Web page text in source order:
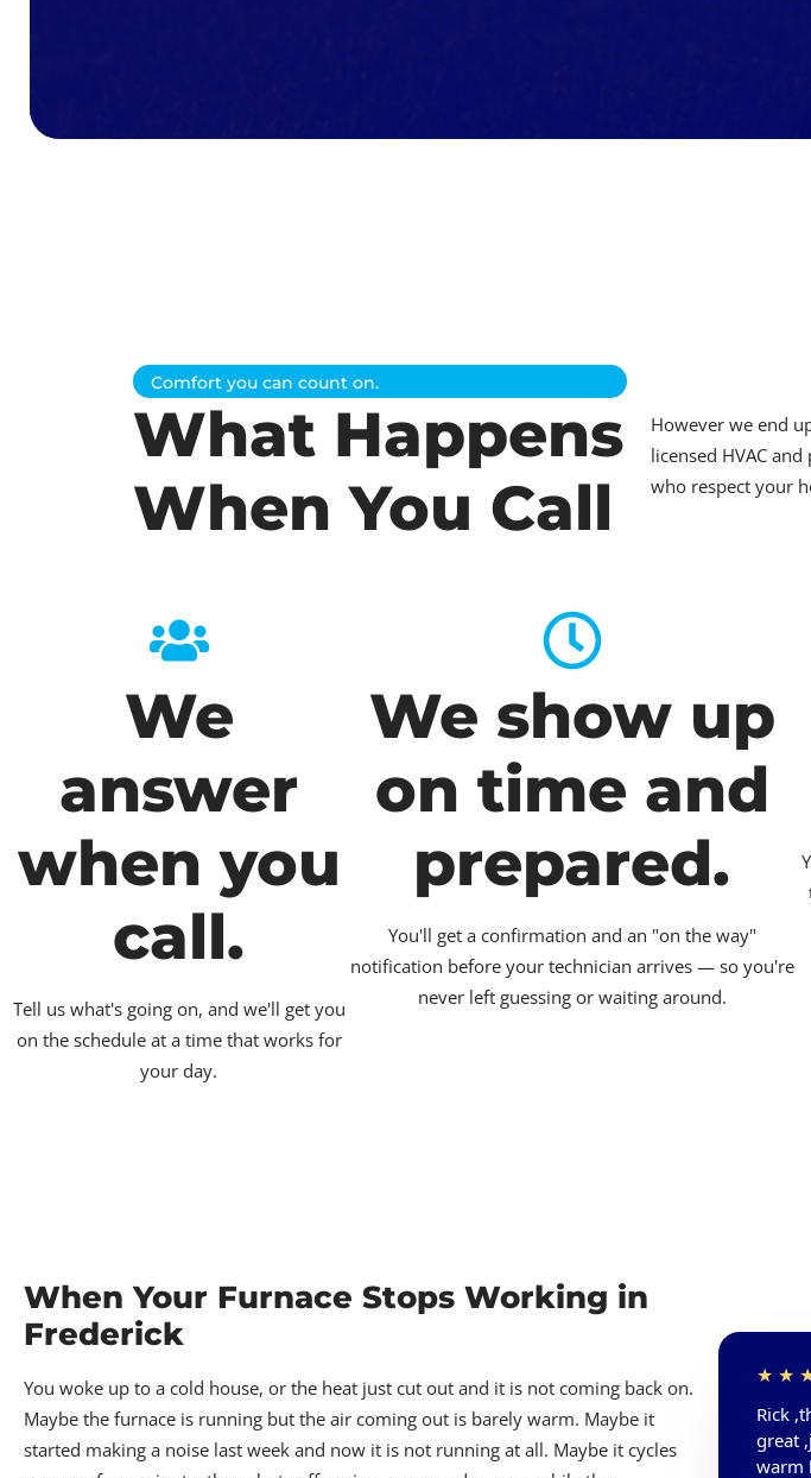
Comfort you can count on.
What Happens
When You Call
However we end
licensed HVAC
who respect your
We
answer
when you
call.
Tell us what's going on, and we'll get you
on the schedule at a time that works for
your day.
We show up
on time and
prepared.
You'll get a confirmation and an "on the way"
notification before your technician arrives — so you're
never left guessing or waiting around.
When Your Furnace Stops Working in
Frederick
You woke up to a cold house, or the heat just cut out and it is not coming back on.
Maybe the furnace is running but the air coming out is barely warm. Maybe it
started making a noise last week and now it is not running at all. Maybe it cycles
Rick
great
warm